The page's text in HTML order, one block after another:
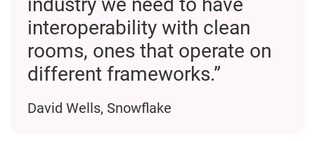
interoperability with clean
rooms, ones that operate on
different frameworks.”
David Wells, Snowflake